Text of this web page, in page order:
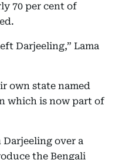
70 per cent of
Darjeeling,” Lama
own state named
which is now part of
Darjeeling over a
the Bengali